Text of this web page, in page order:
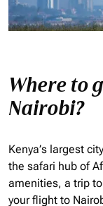
Where to
Nairobi?
Kenya’s largest
the safari hub of
amenities, a trip
your flight to